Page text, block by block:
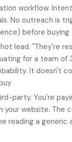
workflow.
No outreach is
before buying
lead. "They're
for a team of
It doesn't
party. You're
your website. The
reading a